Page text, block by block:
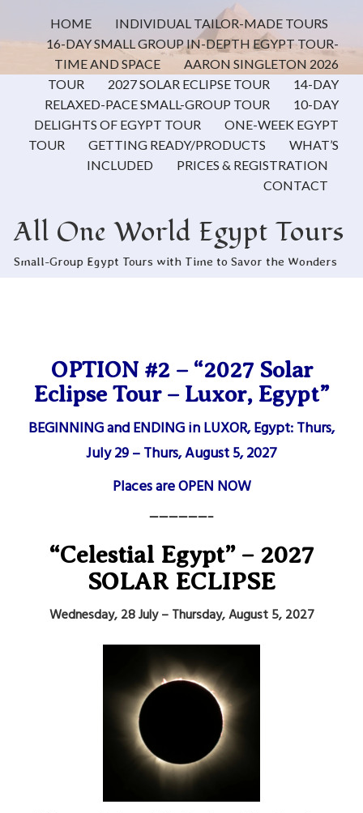
HOME
INDIVIDUAL TAILOR-MADE TOURS
16-DAY SMALL GROUP IN-DEPTH EGYPT TOUR-
TIME AND SPACE
AARON SINGLETON 2026
TOUR
2027 SOLAR ECLIPSE TOUR
14-DAY
RELAXED-PACE SMALL-GROUP TOUR
10-DAY
DELIGHTS OF EGYPT TOUR
ONE-WEEK EGYPT
TOUR
GETTING READY/PRODUCTS
WHAT’S
INCLUDED
PRICES & REGISTRATION
CONTACT
All One World Egypt Tours
Small-Group Egypt Tours with Time to Savor the Wonders
OPTION #2 – “2027 Solar
Eclipse Tour – Luxor, Egypt”
BEGINNING and ENDING in LUXOR, Egypt: Thurs,
July 29 – Thurs, August 5, 2027
Places are OPEN NOW
——————–
“Celestial Egypt” – 2027
SOLAR ECLIPSE
Wednesday, 28 July – Thursday, August 5, 2027